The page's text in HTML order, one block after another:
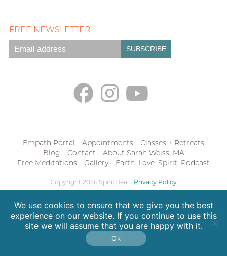
FREE NEWSLETTER
Empath Portal Appointments
Classes + Retreats
Blog
Contact
About Sarah Weiss, MA
Free Meditations
Gallery Earth. Love. Spirit. Podcast
Copyright 2026 SpiritHeal | Privacy Policy
We use cookies to ensure that we give you the best
experience on our website. If you continue to use this
site we will assume that you are happy with it.
Ok